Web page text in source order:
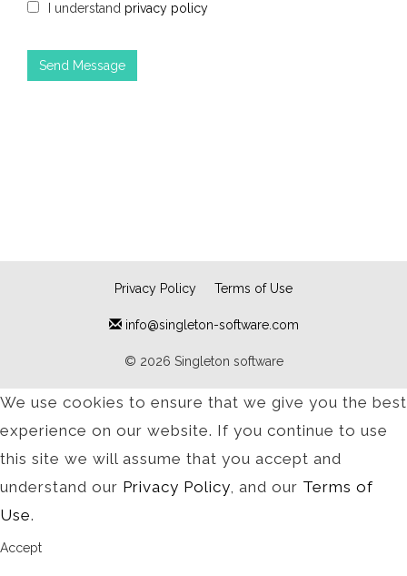
I understand privacy policy
Privacy Policy Terms of Use
info@singleton-software.com
© 2026 Singleton software
We use cookies to ensure that we give you the best
experience on our website. If you continue to use
this site we will assume that you accept and
understand our Privacy Policy , and our Terms of
Use.
Accept